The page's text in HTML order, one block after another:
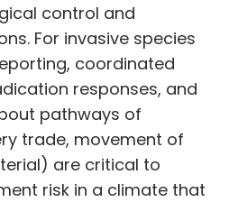
control and
For invasive species
coordinated
responses, and
pathways of
trade, movement of
are critical to
risk in a climate that